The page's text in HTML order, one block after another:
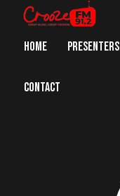
HOME PRESENTERS
CONTACT